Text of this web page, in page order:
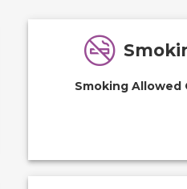
Smoking Allowed